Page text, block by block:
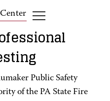
Public Safety
of the PA State Fire